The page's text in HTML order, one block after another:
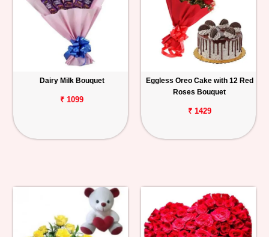
Dairy Milk Bouquet
₹ 1099
Eggless Oreo Cake with 12 Red
Roses Bouquet
₹ 1429